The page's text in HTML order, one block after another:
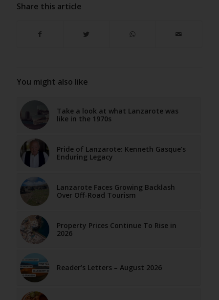
Share this article
You might also like
Take a look at what Lanzarote was
like in the 1970s
Pride of Lanzarote: Kenneth Gasque’s
Enduring Legacy
Lanzarote Faces Growing Backlash
Over Off-Road Tourism
Property Prices Continue To Rise in
2026
Reader’s Letters – August 2026